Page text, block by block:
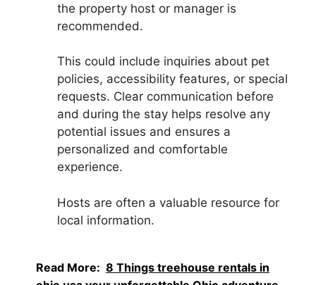
the property host or manager is
recommended.
This could include inquiries about pet
policies, accessibility features, or special
requests. Clear communication before
and during the stay helps resolve any
potential issues and ensures a
personalized and comfortable
experience.
Hosts are often a valuable resource for
local information.
Read More: 8 Things treehouse rentals in